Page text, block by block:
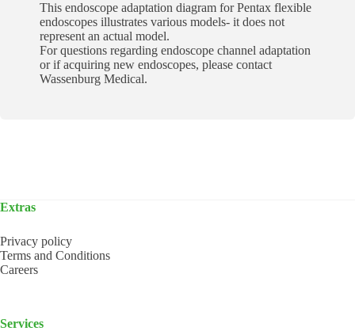
This endoscope adaptation diagram for Pentax flexible
endoscopes illustrates various models- it does not
represent an actual model.
For questions regarding endoscope channel adaptation
or if acquiring new endoscopes, please contact
Wassenburg Medical.
Extras
Privacy policy
Terms and Conditions
Careers
Services